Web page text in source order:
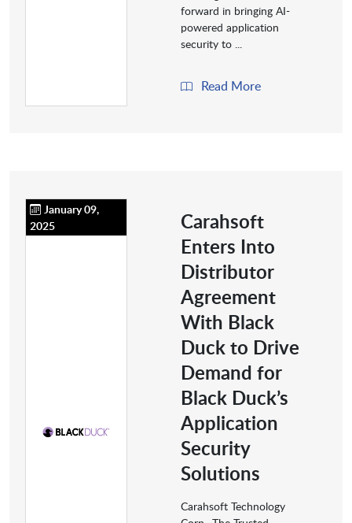
forward in bringing AI-
powered application
security to ...
Read More
January 09,
2025
Carahsoft
Enters Into
Distributor
Agreement
With Black
Duck to Drive
Demand for
Black Duck’s
Application
Security
Solutions
Carahsoft Technology